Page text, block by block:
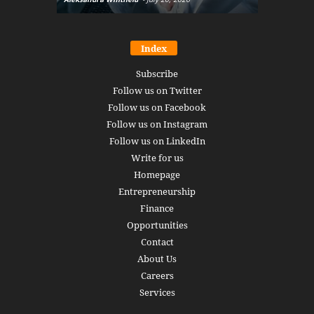
Index
Subscribe
Follow us on Twitter
Follow us on Facebook
Follow us on Instagram
Follow us on LinkedIn
Write for us
Homepage
Entrepreneurship
Finance
Opportunities
Contact
About Us
Careers
Services